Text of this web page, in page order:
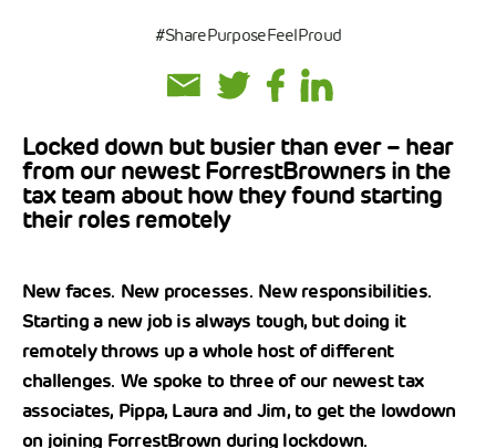
#SharePurposeFeelProud
Locked down but busier than ever – hear
from our newest ForrestBrowners in the
tax team about how they found starting
their roles remotely
New faces. New processes. New responsibilities.
Starting a new job is always tough, but doing it
remotely throws up a whole host of different
challenges. We spoke to three of our newest tax
associates, Pippa, Laura and Jim, to get the lowdown
on joining ForrestBrown during lockdown.